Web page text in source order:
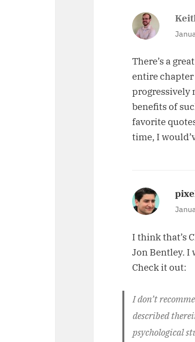
There’s a
entire
progressively
benefits of
favorite
time, I
I think that’s
Jon Bentley.
Check it out:
I don’t
described
psychological